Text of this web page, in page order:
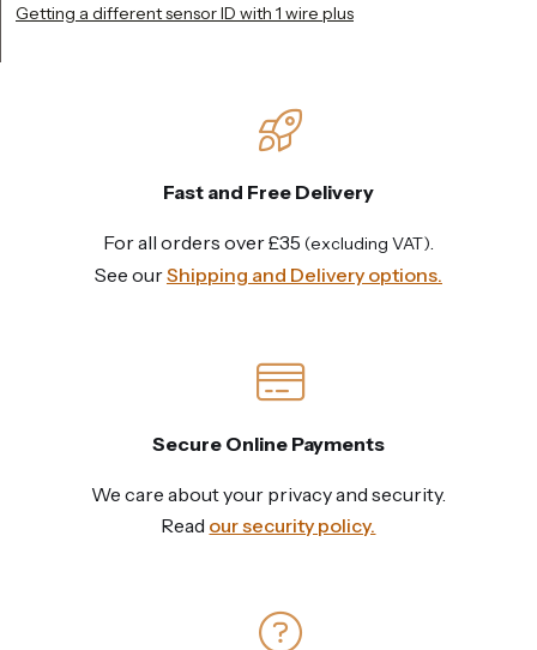
Getting a different sensor ID with 1 wire plus
Fast and Free Delivery
For all orders over £35 (excluding VAT)
See ourShipping and Delivery options.
Secure Online Payments
We care about your privacy and security.
Read our security policy.